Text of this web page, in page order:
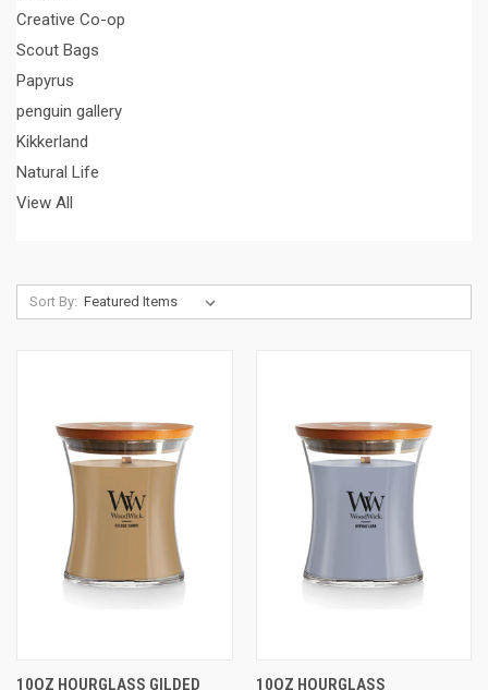
Creative Co-op
Scout Bags
Papyrus
penguin gallery
Kikkerland
Natural Life
View All
Sort By:
10OZ HOURGLASS GILDED 10OZ HOURGLASS